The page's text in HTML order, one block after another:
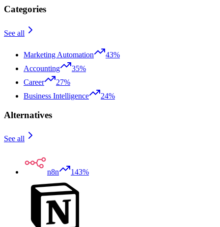
Categories
See all
Marketing Automation
43%
Accounting
35%
Career
27%
Business Intelligence
24%
Alternatives
See all
n8n 143%